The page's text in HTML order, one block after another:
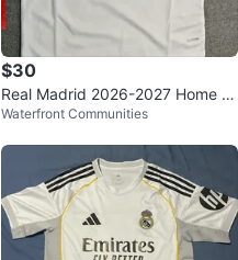
$30
Real Madrid 2026-2027 Home J
ersey
Waterfront Communities